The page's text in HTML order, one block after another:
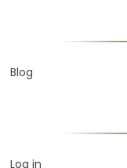
Blog
Log in